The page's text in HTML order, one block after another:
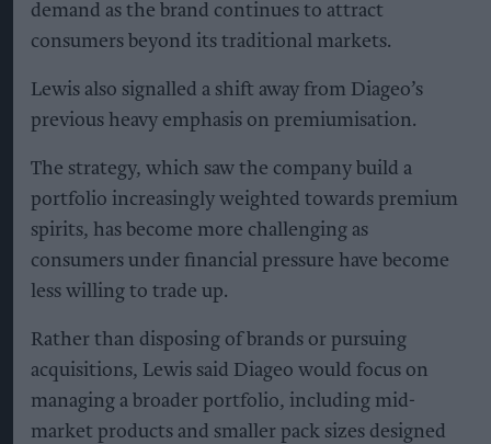
demand as the brand continues to attract
consumers beyond its traditional markets.
Lewis also signalled a shift away from Diageo’s
previous heavy emphasis on premiumisation.
The strategy, which saw the company build a
portfolio increasingly weighted towards premium
spirits, has become more challenging as
consumers under financial pressure have become
less willing to trade up.
Rather than disposing of brands or pursuing
acquisitions, Lewis said Diageo would focus on
managing a broader portfolio, including mid-
market products and smaller pack sizes designed